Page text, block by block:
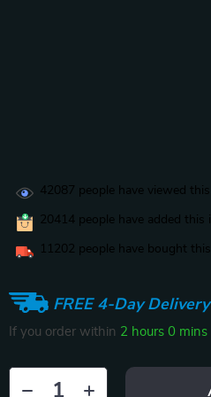
42087 people have viewed
20414 people have added this
11202 people have bought
FREE 4-Day Delivery
If you order within 2 hours 0 mins